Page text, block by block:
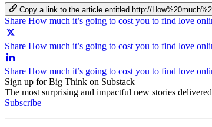
Copy a link to the article entitled http://
Share How much it’s going to cost you to find love
Share How much it’s going to cost you to find love
Share How much it’s going to cost you to find love
Sign up for Big Think on Substack
The most surprising and impactful new stories
Subscribe